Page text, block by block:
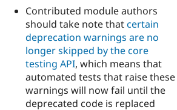
Contributed module authors
should take note thatcertain
deprecation warnings are no
longer skipped by the core
testing API, which means that
automated tests that raise these
warnings will now fail until the
deprecated code is replaced